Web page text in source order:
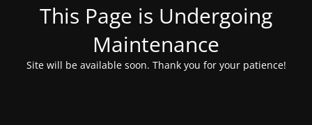
This Page is Undergoing
Maintenance
Site will be available soon. Thank you for your patience!